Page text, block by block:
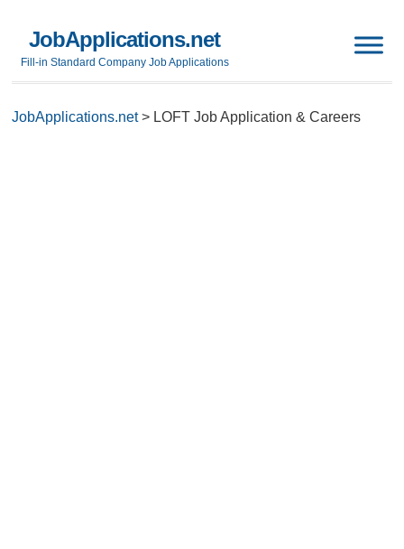
JobApplications.net
Fill-in Standard Company Job Applications
JobApplications.net> LOFT Job Application & Careers